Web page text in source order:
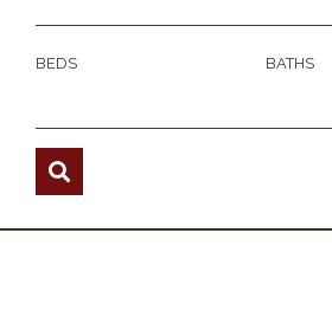
BEDS BATHS